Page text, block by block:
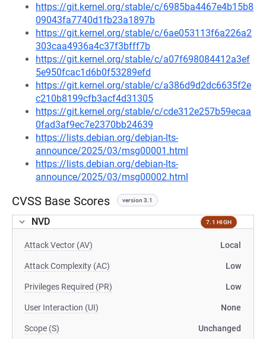
https://git.kernel.org/stable/c/6985ba4467e4b15b8
09043fa7740d1fb23a1897b
https://git.kernel.org/stable/c/6ae053113f6a226a2
303caa4936a4c37f3bfff7b
https://git.kernel.org/stable/c/a07f698084412a3ef
5e950fcac1d6b0f53289efd
https://git.kernel.org/stable/c/a386d9d2dc6635f2e
c210b8199cfb3acf4d31305
https://git.kernel.org/stable/c/cde312e257b59ecaa
0fad3af9ec7e2370bb24639
https://lists.debian.org/debian-lts-
announce/2025/03/msg00001.html
https://lists.debian.org/debian-lts-
announce/2025/03/msg00002.html
CVSS Base Scores version 3.1
NVD 7.1 HIGH
Attack Vector (AV) Local
Attack Complexity (AC) Low
Privileges Required (PR) Low
User Interaction (UI) None
Scope (S) Unchanged